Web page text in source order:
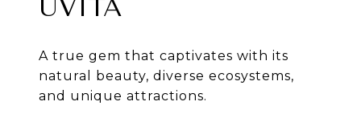
UVITA
A true gem that captivates with its
natural beauty, diverse ecosystems,
and unique attractions.